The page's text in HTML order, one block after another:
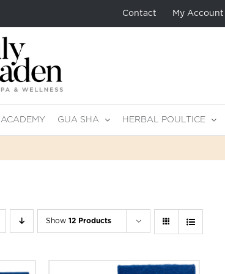
Contact My Account
ACADEMY GUA SHA HERBAL POULTICE
Show12 Products